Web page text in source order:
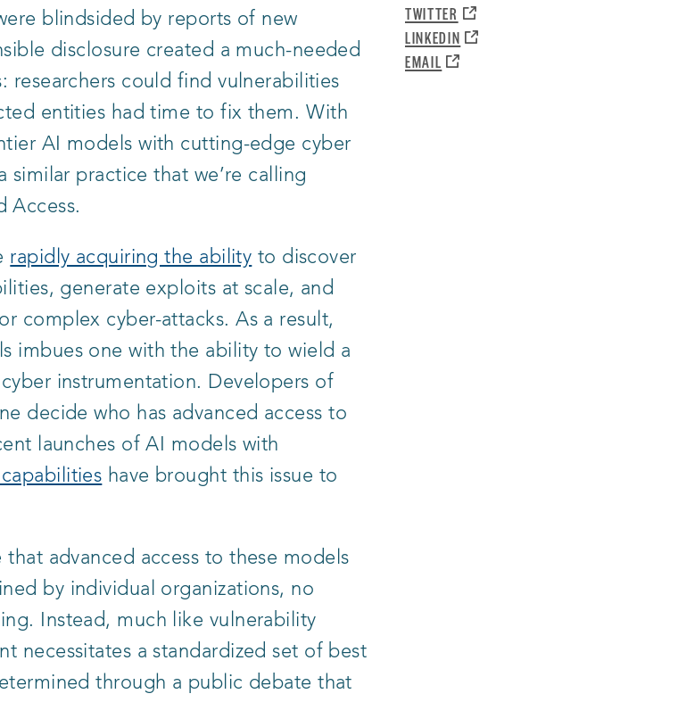
TWITTER
OPENS
A
NEW
LINKEDIN
OPENS
EMAIL
OPENS
blindsided by reports of new
disclosure created a much-needed
researchers could find vulnerabilities
entities had time to fix them. With
AI models with cutting-edge cyber
similar practice that we’re calling
Access.
rapidly acquiring the ability to discover
generate exploits at scale, and
complex cyber-attacks. As a result,
imbues one with the ability to wield a
instrumentation. Developers of
decide who has advanced access to
launches of AI models with
have brought this issue to
that advanced access to these models
by individual organizations, no
Instead, much like vulnerability
necessitates a standardized set of best
through a public debate that